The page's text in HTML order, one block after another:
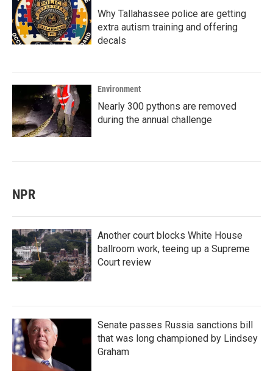
Why Tallahassee police are getting
extra autism training and offering
decals
Environment
Nearly 300 pythons are removed
during the annual challenge
NPR
Another court blocks White House
ballroom work, teeing up a Supreme
Court review
Senate passes Russia sanctions bill
that was long championed by Lindsey
Graham